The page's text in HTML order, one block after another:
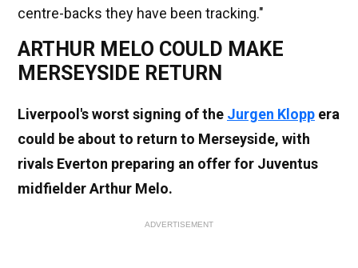
centre-backs they have been tracking."
ARTHUR MELO COULD MAKE
MERSEYSIDE RETURN
Liverpool's worst signing of the Jurgen Klopp era
could be about to return to Merseyside, with
rivals Everton preparing an offer for Juventus
midfielder Arthur Melo.
ADVERTISEMENT